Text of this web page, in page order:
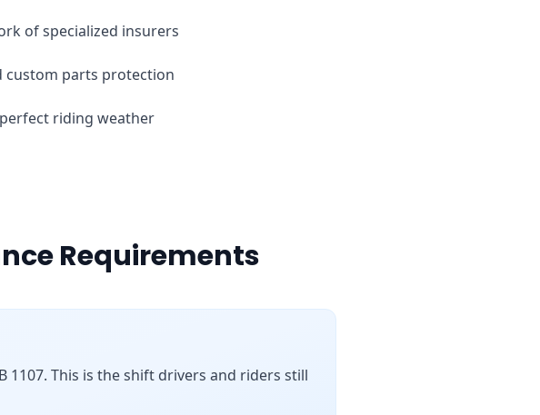
of specialized insurers
custom parts protection
riding weather
Requirements
This is the shift drivers and riders still